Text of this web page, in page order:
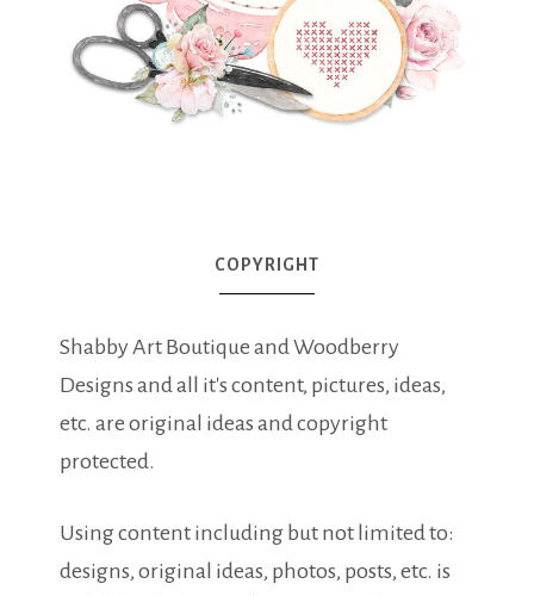
COPYRIGHT
Shabby Art Boutique and Woodberry
Designs and all it's content, pictures, ideas,
etc. are original ideas and copyright
protected.
Using content including but not limited to:
designs, original ideas, photos, posts, etc. is